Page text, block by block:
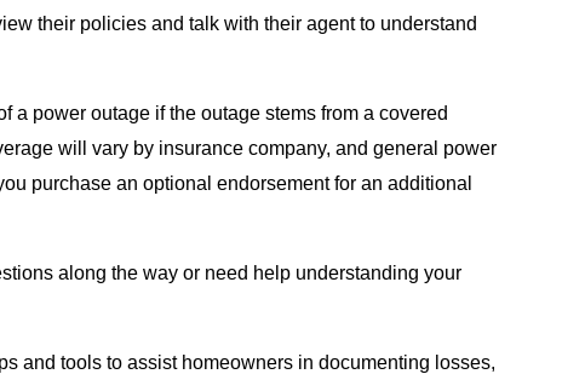
their policies and talk with their agent to understand
a power outage if the outage stems from a covered
will vary by insurance company, and general power
purchase an optional endorsement for an additional
along the way or need help understanding your
and tools to assist homeowners in documenting losses,